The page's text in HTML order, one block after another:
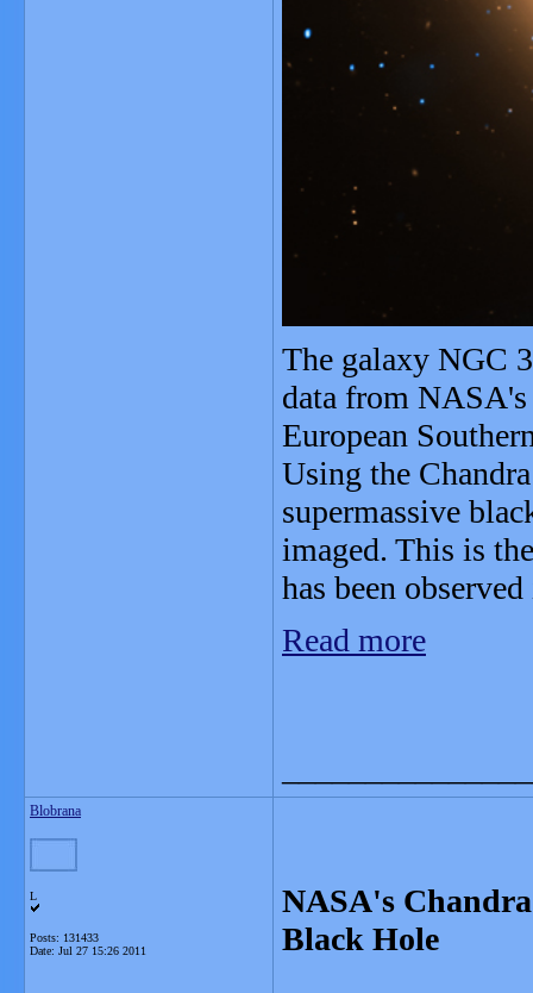
The galaxy NGC
data from
European
Using the
supermassive
imaged. This is
has been
Read more
Blobrana
L
Posts: 131433
Date: Jul 27 15:26 2011
NASA's
Black Hole